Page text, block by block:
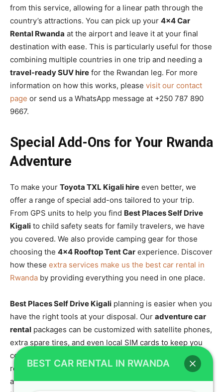
from this service, allowing for a linear path through the
country’s attractions. You can pick up your 4×4 Car
Rental Rwanda at the airport and leave it at your final
destination with ease. This is particularly useful for those
combining multiple countries in one trip and needing a
travel-ready SUV hire for the Rwandan leg. For more
information on how this works, please visit our contact
page or send us a WhatsApp message at +250 787 890
9667.
Special Add-Ons for Your Rwanda
Adventure
To make your Toyota TXL Kigali hire even better, we
offer a range of special add-ons tailored to your trip.
From GPS units to help you find Best Places Self Drive
Kigali to child safety seats for family travelers, we have
you covered. We also provide camping gear for those
choosing the 4×4 Rooftop Tent Car experience. Discover
how these extra services make us the best car rental in
Rwanda by providing everything you need in one place.
Best Places Self Drive Kigali planning is easier when you
have the right tools at your disposal. Our adventure car
rental packages can be customized with satellite phones,
extra spare tires, and even local SIM cards to keep you
connected. If you are heading into the deep forest, we
recommend our4×4 car rental Rwanda ultimate guidefor
a checklist of what to bring. Crystal Car Hire is dedicated
BEST CAR RENTAL IN RWANDA